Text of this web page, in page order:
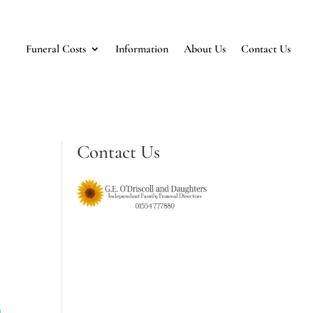
Funeral Costs Information About Us Contact Us
Contact Us